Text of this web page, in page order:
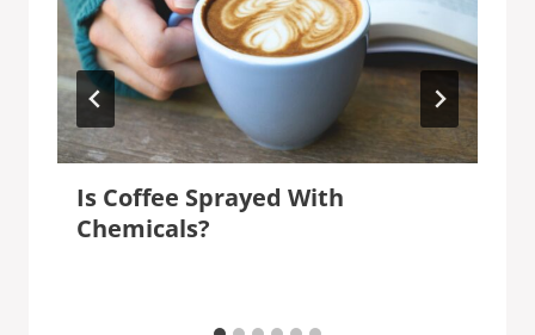
Is Coffee Sprayed With
Chemicals?